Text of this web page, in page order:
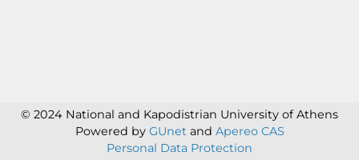
© 2024 National and Kapodistrian University of Athens
Powered by GUnet and Apereo CAS
Personal Data Protection